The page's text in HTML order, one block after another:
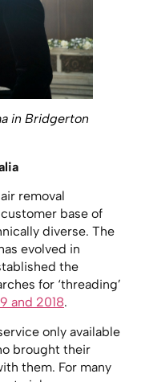
in Bridgerton
removal
base of
diverse. The
evolved in
the
for ‘threading’
and 2018.
only available
brought their
them. For many